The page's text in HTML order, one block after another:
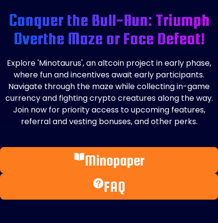
Conquer the Bull-Run: Triumph
Overthe Maze or Face Defeat!
Explore 'Minotaurus', an altcoin project in early phase,
where fun and incentives await early participants.
Navigate through the maze while collecting in-game
currency and fighting crypto creatures along the way.
Join now for priority access to upcoming features,
referral and vesting bonuses, and other perks.
Minopaper
FAQ